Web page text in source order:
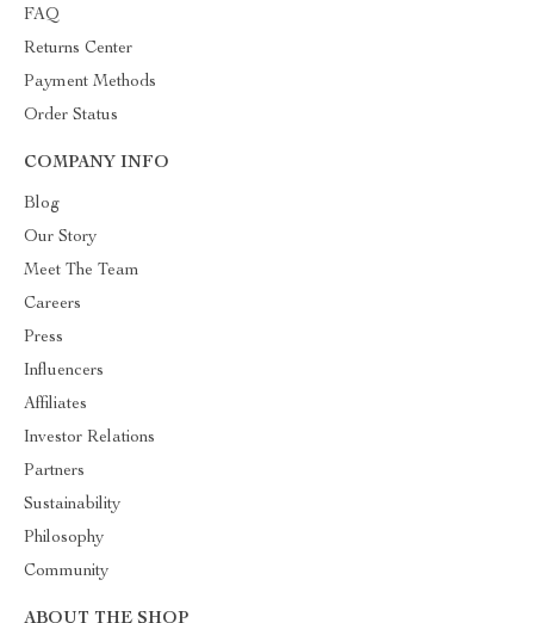
FAQ
Returns Center
Payment Methods
Order Status
COMPANY INFO
Blog
Our Story
Meet The Team
Careers
Press
Influencers
Affiliates
Investor Relations
Partners
Sustainability
Philosophy
Community
ABOUT THE SHOP